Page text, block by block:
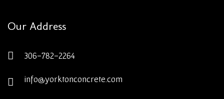
Our Address
306-782-2264
info@yorktonconcrete.com